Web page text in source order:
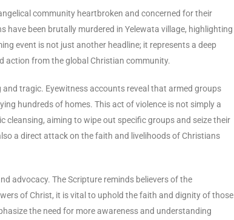
community heartbroken and concerned for their
been brutally murdered in Yelewata village, highlighting
event is not just another headline; it represents a deep
from the global Christian community.
tragic. Eyewitness accounts reveal that armed groups
hundreds of homes. This act of violence is not simply a
aiming to wipe out specific groups and seize their
a direct attack on the faith and livelihoods of Christians
advocacy. The Scripture reminds believers of the
of Christ, it is vital to uphold the faith and dignity of those
the need for more awareness and understanding